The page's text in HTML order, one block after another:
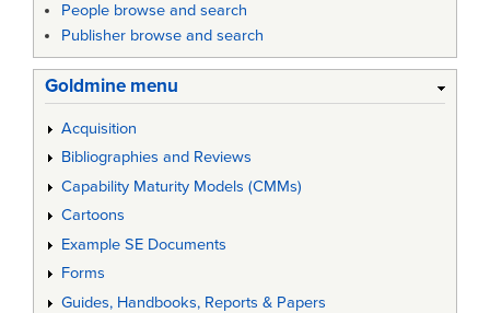
People browse and search
Publisher browse and search
Goldmine menu
Acquisition
Bibliographies and Reviews
Capability Maturity Models (CMMs)
Cartoons
Example SE Documents
Forms
Guides, Handbooks, Reports & Papers